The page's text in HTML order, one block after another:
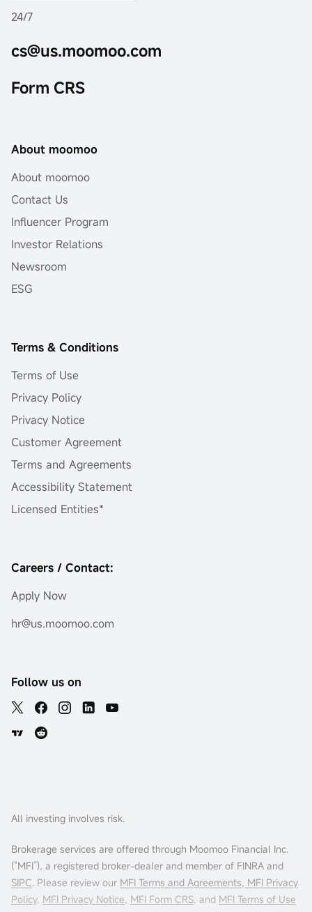
24/7
cs@us.moomoo.com
Form CRS
About moomoo
About moomoo
Contact Us
Influencer Program
Investor Relations
Newsroom
ESG
Terms & Conditions
Terms of Use
Privacy Policy
Privacy Notice
Customer Agreement
Terms and Agreements
Accessibility Statement
Licensed Entities*
Careers / Contact:
Apply Now
hr@us.moomoo.com
Follow us on
All investing involves risk.
Brokerage services are offered through Moomoo Financial Inc.
(“MFI”), a registered broker-dealer and member of FINRA and
SIPC. Please review our MFI Terms and Agreements, MFI Privacy
Policy, MFI Privacy Notice, MFI Form CRS, and MFI Terms of Use